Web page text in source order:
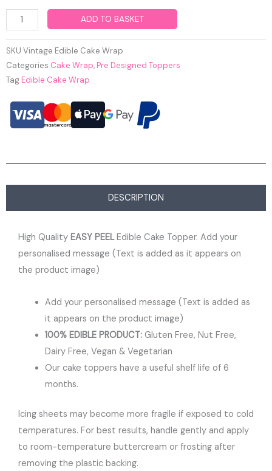
Vintage
Edible
Cake
Wrap
quantity
ADD TO BASKET
SKU Vintage Edible Cake Wrap
Categories Cake Wrap,Pre Designed Toppers
TagEdible Cake Wrap
DESCRIPTION
High Quality EASY PEELEdible Cake Topper. Add your
personalised message (Text is added as it appears on
the product image)
Add your personalised message (Text is added as
it appears on the product image)
100% EDIBLE PRODUCT: Gluten Free, Nut Free,
Dairy Free, Vegan & Vegetarian
Our cake toppers have a useful shelf life of 6
months.
Icing sheets may become more fragile if exposed to cold
temperatures. For best results, handle gently and apply
to room-temperature buttercream or frosting after
removing the plastic backing.